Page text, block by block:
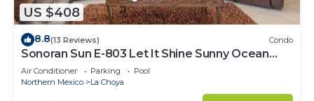
US $408
8.8(13 Reviews) Condo
Sonoran Sun E-803 Let It Shine Sunny Ocean
Front Condo
Air Conditioner Parking
Pool
Northern Mexico
La Choya